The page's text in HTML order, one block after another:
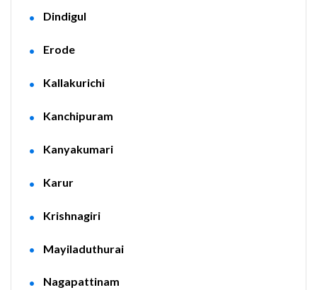
Dindigul
Erode
Kallakurichi
Kanchipuram
Kanyakumari
Karur
Krishnagiri
Mayiladuthurai
Nagapattinam